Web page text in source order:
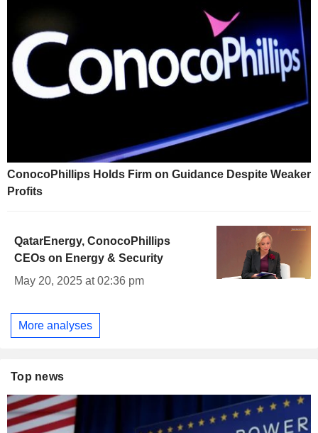
ConocoPhillips Holds Firm on Guidance Despite Weaker
Profits
QatarEnergy, ConocoPhillips
CEOs on Energy & Security
May 20, 2025 at 02:36 pm
More analyses
Top news